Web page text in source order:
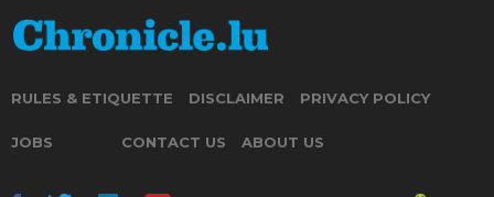
RULES & ETIQUETTE DISCLAIMER PRIVACY POLICY
JOBS CONTACT US ABOUT US